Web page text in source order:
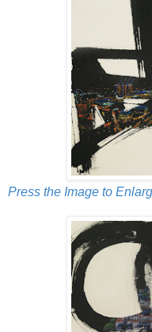
Press the Image to